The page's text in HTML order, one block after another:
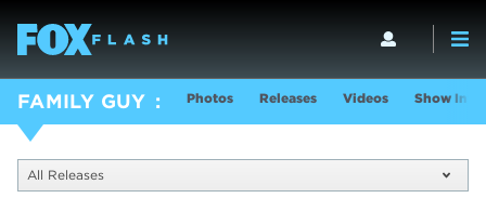
FAMILY GUY Photos Releases Videos Show Info
All Releases